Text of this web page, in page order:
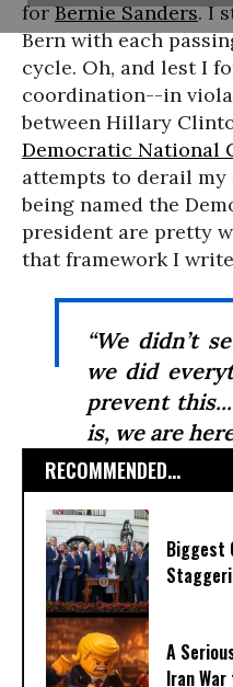
forBernie Sanders. I
Bern with each
cycle. Oh, and lest I
coordination--in
between Hillary
Democratic National
attempts to derail my
being named the
president are pretty
that framework I
“We didn’t
we did
prevent
is, we are
RECOMMENDED...
Biggest
A
Iran